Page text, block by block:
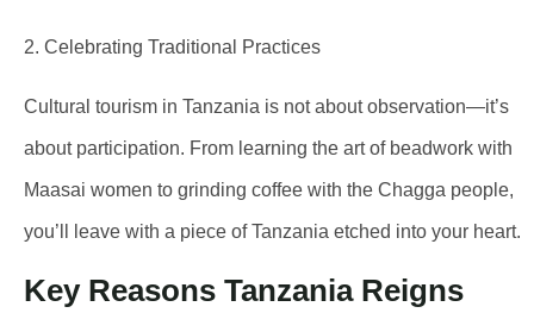
2. Celebrating Traditional Practices
Cultural tourism in Tanzania is not about observation—it’s
about participation. From learning the art of beadwork with
Maasai women to grinding coffee with the Chagga people,
you’ll leave with a piece of Tanzania etched into your heart.
Key Reasons Tanzania Reigns